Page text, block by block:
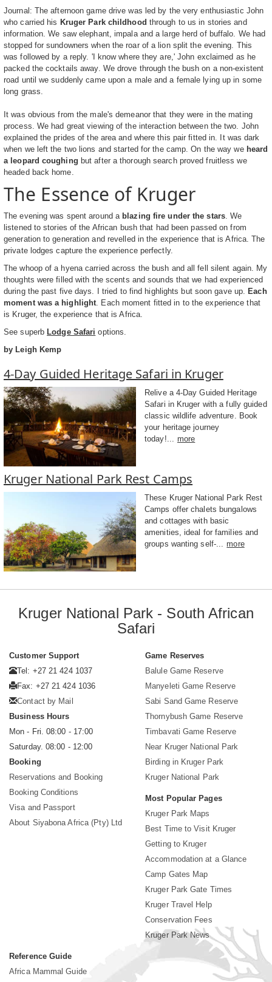
Journal: The afternoon game drive was led by the very enthusiastic John
who carried his Kruger Park childhood through to us in stories and
information. We saw elephant, impala and a large herd of buffalo. We had
stopped for sundowners when the roar of a lion split the evening. This
was followed by a reply. 'I know where they are,' John exclaimed as he
packed the cocktails away. We drove through the bush on a non-existent
road until we suddenly came upon a male and a female lying up in some
long grass.
It was obvious from the male's demeanor that they were in the mating
process. We had great viewing of the interaction between the two. John
explained the prides of the area and where this pair fitted in. It was dark
when we left the two lions and started for the camp. On the way we heard
a leopard coughing but after a thorough search proved fruitless we
headed back home.
The Essence of Kruger
The evening was spent around a blazing fire under the stars. We
listened to stories of the African bush that had been passed on from
generation to generation and revelled in the experience that is Africa. The
private lodges capture the experience perfectly.
The whoop of a hyena carried across the bush and all fell silent again. My
thoughts were filled with the scents and sounds that we had experienced
during the past five days. I tried to find highlights but soon gave up. Each
moment was a highlight. Each moment fitted in to the experience that
is Kruger, the experience that is Africa.
See superb Lodge Safari options.
by Leigh Kemp
4-Day Guided Heritage Safari in Kruger
Relive a 4-Day Guided Heritage
Safari in Kruger with a fully guided
classic wildlife adventure. Book
your heritage journey
today!... more
Kruger National Park Rest Camps
These Kruger National Park Rest
Camps offer chalets bungalows
and cottages with basic
amenities, ideal for families and
groups wanting self-... more
Kruger National Park - South African
Safari
Customer Support
Tel: +27 21 424 1037
Fax: +27 21 424 1036
Contact by Mail
Business Hours
Mon - Fri. 08:00 - 17:00
Saturday. 08:00 - 12:00
Booking
Reservations and Booking
Booking Conditions
Visa and Passport
About Siyabona Africa (Pty) Ltd
Game Reserves
Balule Game Reserve
Manyeleti Game Reserve
Sabi Sand Game Reserve
Thornybush Game Reserve
Timbavati Game Reserve
Near Kruger National Park
Birding in Kruger Park
Kruger National Park
Most Popular Pages
Kruger Park Maps
Best Time to Visit Kruger
Getting to Kruger
Accommodation at a Glance
Camp Gates Map
Kruger Park Gate Times
Kruger Travel Help
Conservation Fees
Kruger Park News
Reference Guide
Africa Mammal Guide